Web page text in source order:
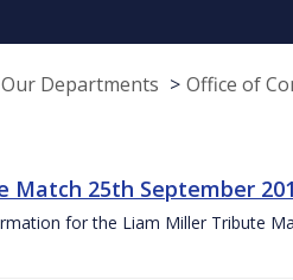
Our Departments Office of
Match 25th September
for the Liam Miller Tribute